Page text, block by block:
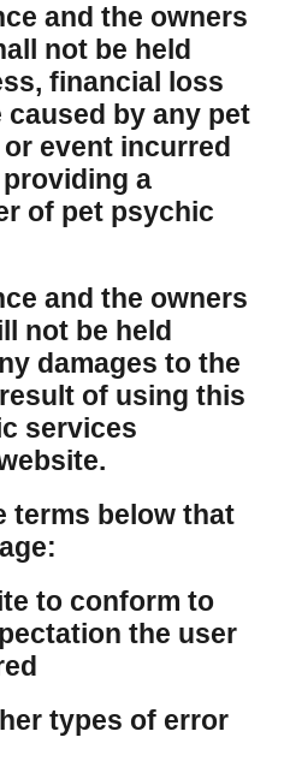
and the owners
not be held
financial loss
by any pet
event incurred
a
of pet psychic
and the owners
not be held
damages to the
of using this
services
terms below that
to conform to
the user
types of error